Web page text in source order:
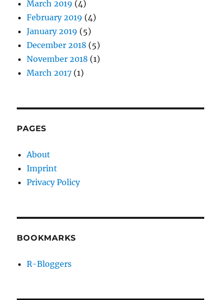
March 2019 (4)
February 2019 (4)
January 2019 (5)
December 2018 (5)
November 2018 (1)
March 2017 (1)
PAGES
About
Imprint
Privacy Policy
BOOKMARKS
R-Bloggers